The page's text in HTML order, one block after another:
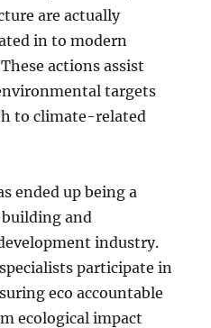
are actually
in to modern
actions assist
targets
to climate-related
ended up being a
and
industry.
participate in
eco accountable
ecological impact